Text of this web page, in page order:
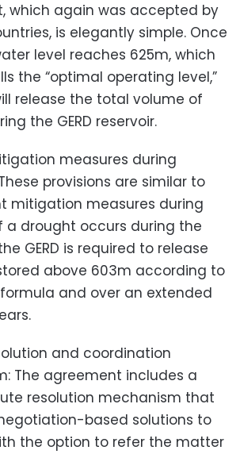
which again was accepted by
is elegantly simple. Once
level reaches 625m, which
the “optimal operating level,”
release the total volume of
the GERD reservoir.
measures during
provisions are similar to
mitigation measures during
a drought occurs during the
GERD is required to release
above 603m according to
and over an extended
and coordination
The agreement includes a
resolution mechanism that
based solutions to
the option to refer the matter